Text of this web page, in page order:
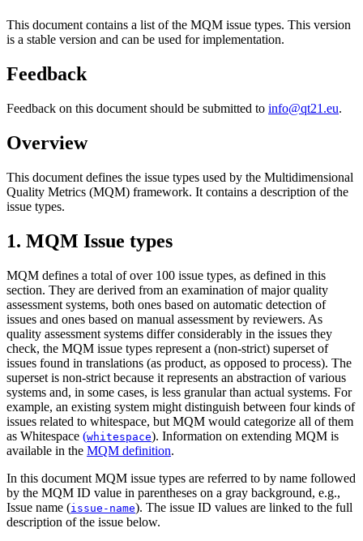
This document contains a list of the MQM issue types. This version
is a stable version and can be used for implementation.
Feedback
Feedback on this document should be submitted to info@qt21.eu.
Overview
This document defines the issue types used by the Multidimensional
Quality Metrics (MQM) framework. It contains a description of the
issue types.
1. MQM Issue types
MQM defines a total of over 100 issue types, as defined in this
section. They are derived from an examination of major quality
assessment systems, both ones based on automatic detection of
issues and ones based on manual assessment by reviewers. As
quality assessment systems differ considerably in the issues they
check, the MQM issue types represent a (non-strict) superset of
issues found in translations (as product, as opposed to process). The
superset is non-strict because it represents an abstraction of various
systems and, in some cases, is less granular than actual systems. For
example, an existing system might distinguish between four kinds of
issues related to whitespace, but MQM would categorize all of them
as Whitespace (whitespace). Information on extending MQM is
available in the MQM definition.
In this document MQM issue types are referred to by name followed
by the MQM ID value in parentheses on a gray background, e.g.,
Issue name (issue-name). The issue ID values are linked to the full
description of the issue below.